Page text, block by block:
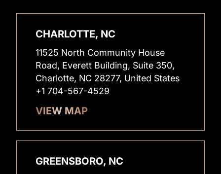
CHARLOTTE, NC
11525 North Community House
Road, Everett Building, Suite 350,
Charlotte, NC 28277, United States
+1 704-567-4529
VIEW MAP
GREENSBORO, NC